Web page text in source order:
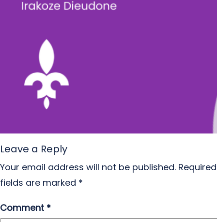
Leave a Reply
Your email address will not be published. Required
fields are marked *
Comment *